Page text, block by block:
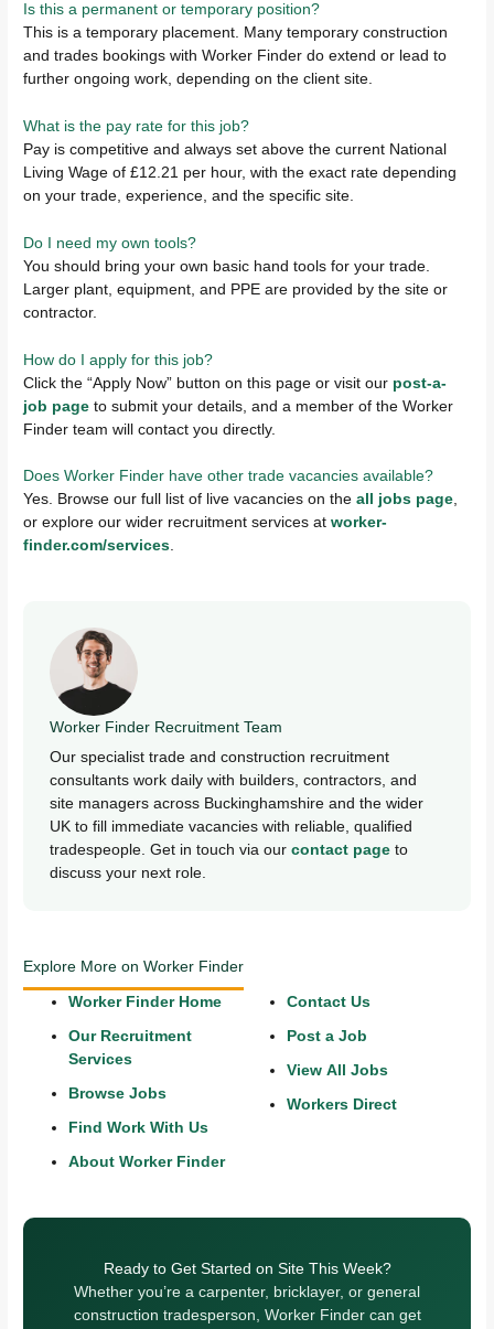
Is this a permanent or temporary position?
This is a temporary placement. Many temporary construction
and trades bookings with Worker Finder do extend or lead to
further ongoing work, depending on the client site.
What is the pay rate for this job?
Pay is competitive and always set above the current National
Living Wage of £12.21 per hour, with the exact rate depending
on your trade, experience, and the specific site.
Do I need my own tools?
You should bring your own basic hand tools for your trade.
Larger plant, equipment, and PPE are provided by the site or
contractor.
How do I apply for this job?
Click the “Apply Now” button on this page or visit our post-a-
job page to submit your details, and a member of the Worker
Finder team will contact you directly.
Does Worker Finder have other trade vacancies available?
Yes. Browse our full list of live vacancies on theall jobs page,
or explore our wider recruitment services atworker-
finder.com/services.
Worker Finder Recruitment Team
Our specialist trade and construction recruitment
consultants work daily with builders, contractors, and
site managers across Buckinghamshire and the wider
UK to fill immediate vacancies with reliable, qualified
tradespeople. Get in touch via ourcontact page to
discuss your next role.
Explore More on Worker Finder
Worker Finder Home
Our Recruitment
Services
Browse Jobs
Find Work With Us
About Worker Finder
Contact Us
Post a Job
View All Jobs
Workers Direct
Ready to Get Started on Site This Week?
Whether you’re a carpenter, bricklayer, or general
construction tradesperson, Worker Finder can get